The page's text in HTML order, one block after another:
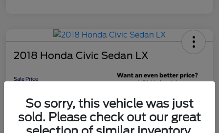
2018 Honda Civic Sedan LX
Sale Price
Discount
Disclosure
So sorry, this vehicle was just
sold. Please check out our great